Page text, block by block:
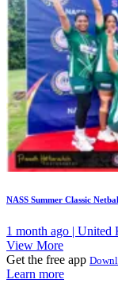
NASS Summer Classic
1 month ago | United
View More
Get the free app
Learn more